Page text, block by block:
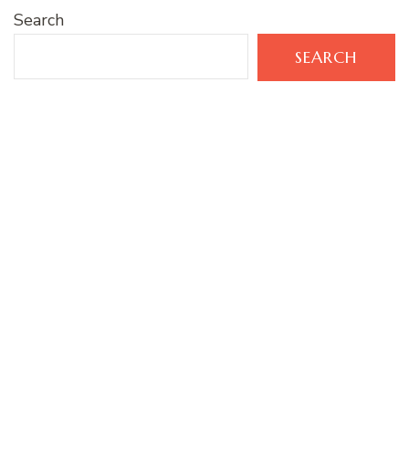
Search
SEARCH